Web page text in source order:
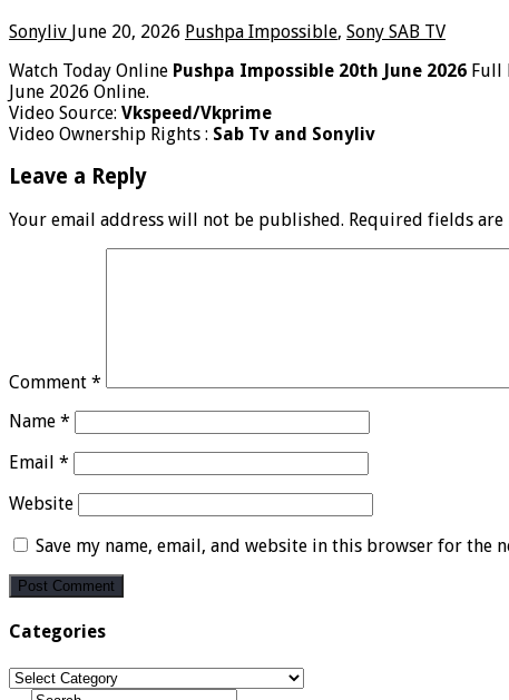
Sonyliv June 20, 2026 Pushpa Impossible, Sony SAB TV
Watch Today Online Pushpa Impossible 20th June 2026 Full
June 2026 Online.
Video Source: Vkspeed/Vkprime
Video Ownership Rights : Sab Tv and Sonyliv
Leave a Reply
Your email address will not be published. Required fields are
Comment *
Name *
Email *
Website
Save my name, email, and website in this browser for the
Categories
Categories